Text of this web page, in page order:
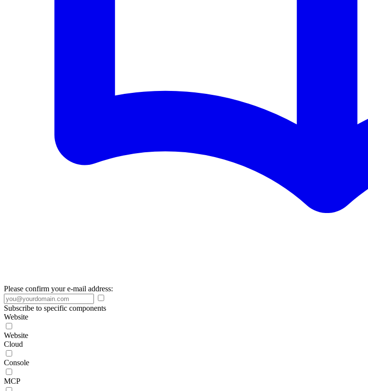
Please confirm your e-mail address:
Subscribe to specific components
Website
Website
Cloud
Console
MCP